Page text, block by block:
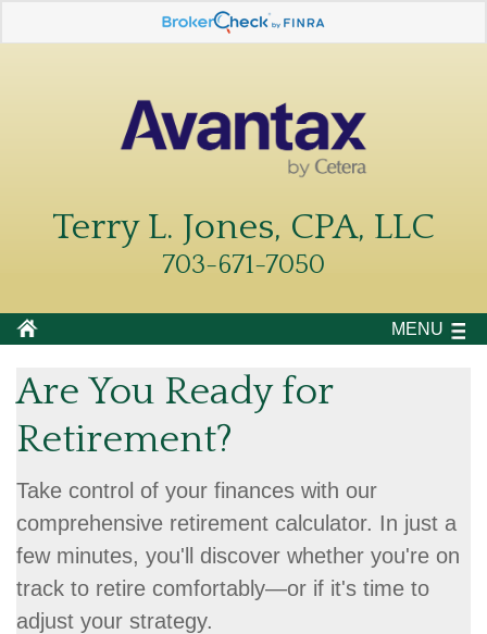
Terry L. Jones, CPA, LLC
703-671-7050
MENU
Are You Ready for
Retirement?
Take control of your finances with our
comprehensive retirement calculator. In just a
few minutes, you'll discover whether you're on
track to retire comfortably—or if it's time to
adjust your strategy.